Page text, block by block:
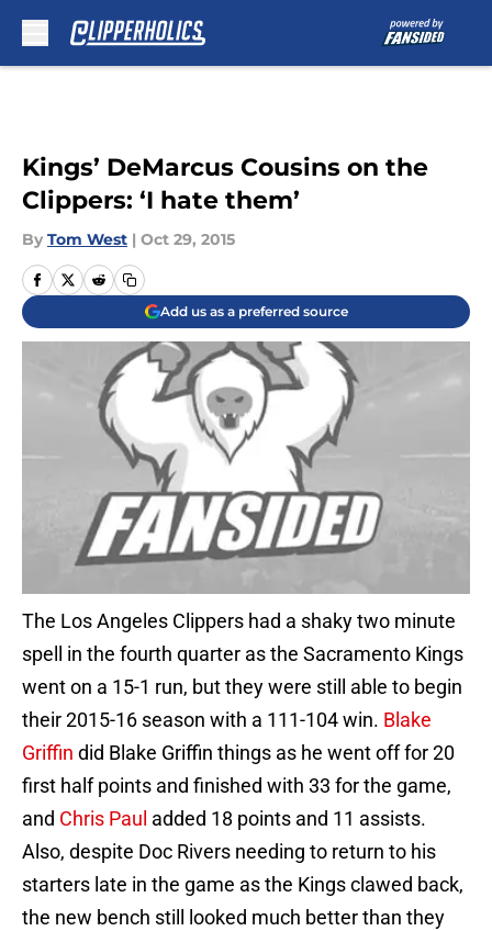
Kings’ DeMarcus Cousins on the
Clippers: ‘I hate them’
By Tom West | Oct 29, 2015
Add us as a preferred source
The Los Angeles Clippers had a shaky two minute
spell in the fourth quarter as the Sacramento Kings
went on a 15-1 run, but they were still able to begin
their 2015-16 season with a 111-104 win. Blake
Griffin did Blake Griffin things as he went off for 20
first half points and finished with 33 for the game,
and Chris Paul added 18 points and 11 assists.
Also, despite Doc Rivers needing to return to his
starters late in the game as the Kings clawed back,
the new bench still looked much better than they